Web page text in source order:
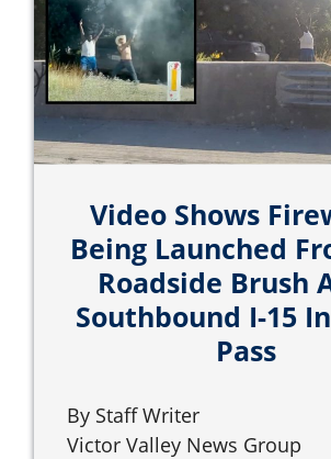
Video Shows
Being Launched
Roadside Brush
Southbound I-15
Pass
By Staff Writer
Victor Valley News Group